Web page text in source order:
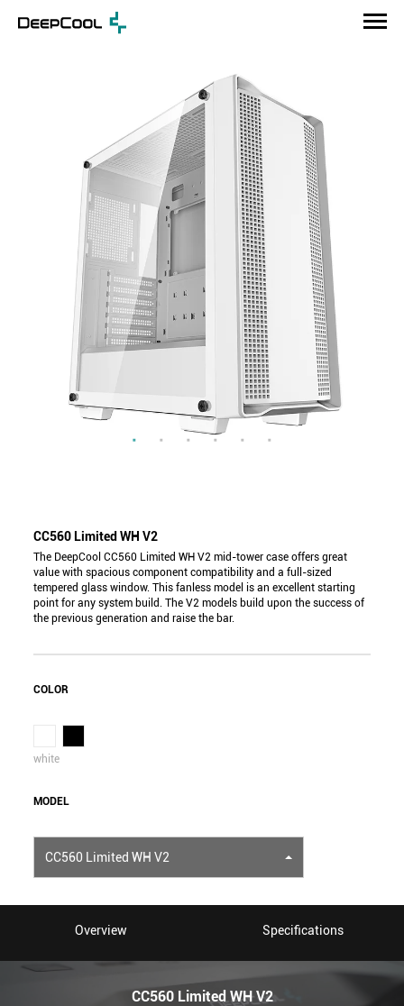
CC560 Limited WH V2
The DeepCool CC560 Limited WH V2 mid-tower case offers great
value with spacious component compatibility and a full-sized
tempered glass window. This fanless model is an excellent starting
point for any system build. The V2 models build upon the success of
the previous generation and raise the bar.
COLOR
white
MODEL
CC560 Limited WH V2
Overview Specifications
CC560 Limited WH V2